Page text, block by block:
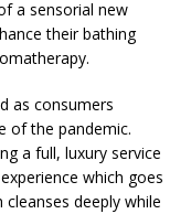
a sensorial new
their bathing
as consumers
of the pandemic.
a full, luxury service
which goes
deeply while